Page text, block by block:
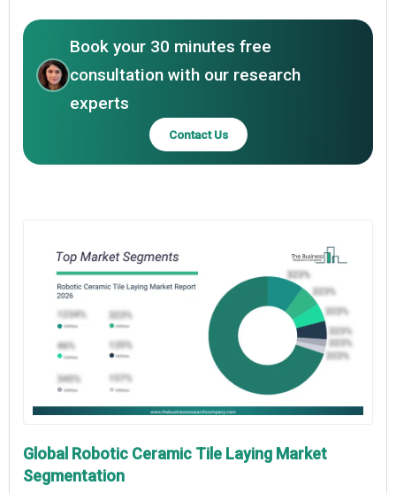
Book your 30 minutes free
consultation with our research
experts
Contact Us
Global Robotic Ceramic Tile Laying Market
Segmentation